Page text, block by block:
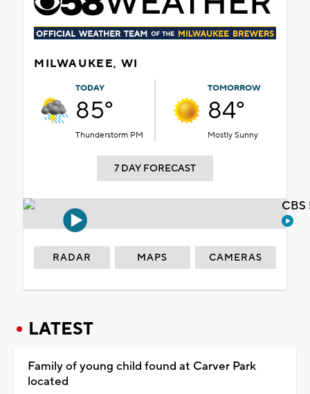
MILWAUKEE, WI
TODAY
85°
Thunderstorm PM
TOMORROW
84°
Mostly Sunny
7 DAY FORECAST
RADAR MAPS CAMERAS
LATEST
Family of young child found at Carver Park
located